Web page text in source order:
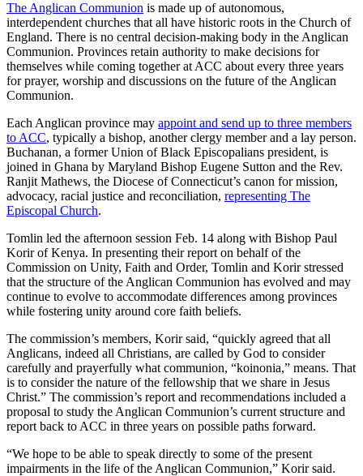
The Anglican Communion is made up of autonomous,
interdependent churches that all have historic roots in the Church of
England. There is no central decision-making body in the Anglican
Communion. Provinces retain authority to make decisions for
themselves while coming together at ACC about every three years
for prayer, worship and discussions on the future of the Anglican
Communion.
Each Anglican province may appoint and send up to three members
to ACC, typically a bishop, another clergy member and a lay person.
Buchanan, a former Union of Black Episcopalians president, is
joined in Ghana by Maryland Bishop Eugene Sutton and the Rev.
Ranjit Mathews, the Diocese of Connecticut’s canon for mission,
advocacy, racial justice and reconciliation, representing The
Episcopal Church.
Tomlin led the afternoon session Feb. 14 along with Bishop Paul
Korir of Kenya. In presenting their report on behalf of the
Commission on Unity, Faith and Order, Tomlin and Korir stressed
that the structure of the Anglican Communion has evolved and may
continue to evolve to accommodate differences among provinces
while fostering unity around core faith beliefs.
The commission’s members, Korir said, “quickly agreed that all
Anglicans, indeed all Christians, are called by God to consider
carefully and prayerfully what communion, “koinonia,” means. That
is to consider the nature of the fellowship that we share in Jesus
Christ.” The commission’s report and recommendations included a
proposal to study the Anglican Communion’s current structure and
report back to ACC in three years on possible paths forward.
“We hope to be able to speak directly to some of the present
impairments in the life of the Anglican Communion,” Korir said.